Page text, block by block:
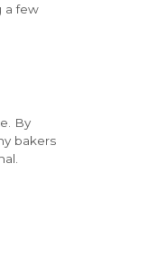
a few
By
bakers